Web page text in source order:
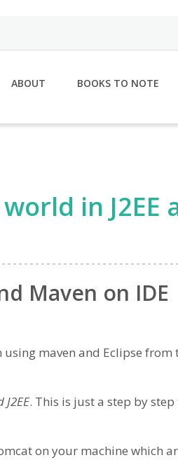
ABOUT BOOKS TO NOTE
in J2EE
Maven on IDE
maven and Eclipse from
. This is just a step by
on your machine which